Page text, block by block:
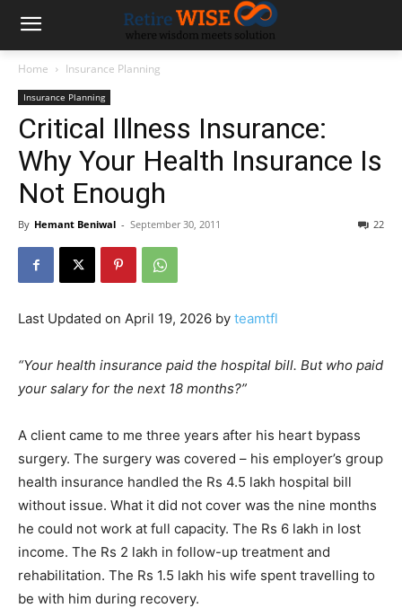
Home Insurance Planning
Insurance Planning
Critical Illness Insurance:
Why Your Health Insurance Is
Not Enough
By Hemant Beniwal - September 30, 2011 22
Last Updated on April 19, 2026 by teamtfl
“Your health insurance paid the hospital bill. But who paid
your salary for the next 18 months?”
A client came to me three years after his heart bypass
surgery. The surgery was covered – his employer’s group
health insurance handled the Rs 4.5 lakh hospital bill
without issue. What it did not cover was the nine months
he could not work at full capacity. The Rs 6 lakh in lost
income. The Rs 2 lakh in follow-up treatment and
rehabilitation. The Rs 1.5 lakh his wife spent travelling to
be with him during recovery.